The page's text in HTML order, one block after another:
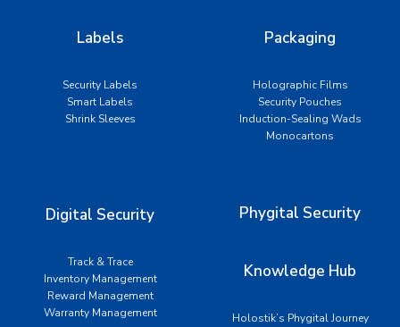
Labels
Security Labels
Smart Labels
Shrink Sleeves
Packaging
Holographic Films
Security Pouches
Induction-Sealing Wads
Monocartons
Digital Security
Track & Trace
Inventory Management
Reward Management
Warranty Management
Phygital Security
Knowledge Hub
Holostik’s Phygital Journey